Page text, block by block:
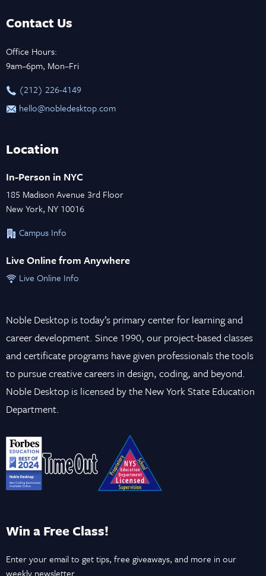
Contact Us
Office Hours:
9am–6pm, Mon–Fri
‪(212) 226-4149
hello@nobledesktop.com
Location
In-Person in NYC
185 Madison Avenue 3rd Floor
New York, NY 10016
Campus Info
Live Online from Anywhere
Live Online Info
Noble Desktop is today’s primary center for learning and
career development. Since 1990, our project-based classes
and certificate programs have given professionals the tools
to pursue creative careers in design, coding, and beyond.
Noble Desktop is licensed by the New York State Education
Department.
Win a Free Class!
Enter your email to get tips, free giveaways, and more in our
weekly newsletter.